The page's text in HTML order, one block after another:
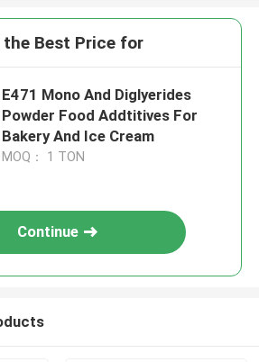
the Best Price for
E471 Mono And Diglyerides
Powder Food Addtitives For
Bakery And Ice Cream
MOQ： 1 TON
Continue